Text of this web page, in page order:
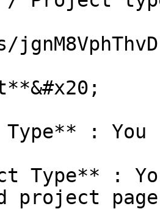
Type** :
Type** :
project